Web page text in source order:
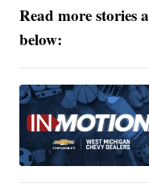
Read more stories
below: